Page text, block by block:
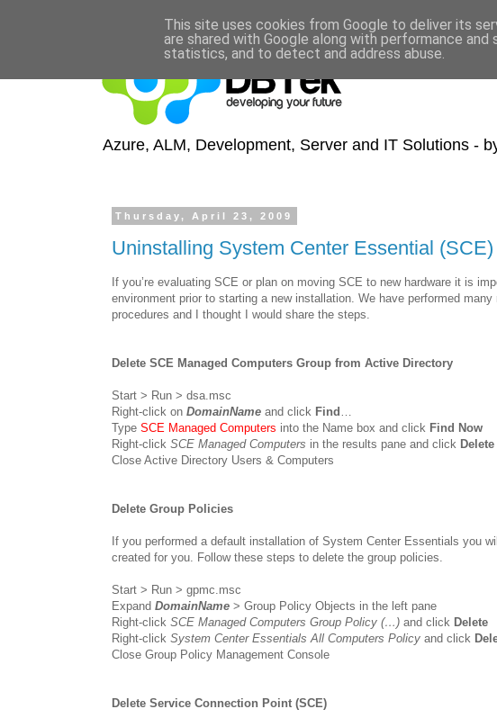
Azure, ALM, Development, Server and IT Solutions -
Thursday, April 23, 2009
Uninstalling System Center Essential
If you’re evaluating SCE or plan on moving SCE to new hardware it is
environment prior to starting a new installation. We have performed
procedures and I thought I would share the steps.
Delete SCE Managed Computers Group from Active Directory
Start > Run > dsa.msc
Right-click on DomainName and click Find
Type SCE Managed Computers into the Name box and click Find Now
Right-click SCE Managed Computers in the results pane and click Delete
Close Active Directory Users & Computers
Delete Group Policies
If you performed a default installation of System Center Essentials you
created for you. Follow these steps to delete the group policies.
Start > Run > gpmc.msc
Expand DomainName > Group Policy Objects in the left pane
Right-click SCE Managed Computers Group Policy (…) and click Delete
Right-click System Center Essentials All Computers Policy and click
Close Group Policy Management Console
Delete Service Connection Point (SCE)
This site uses cookies from Google to deliver its
are shared with Google along with performance
statistics, and to detect and address abuse.